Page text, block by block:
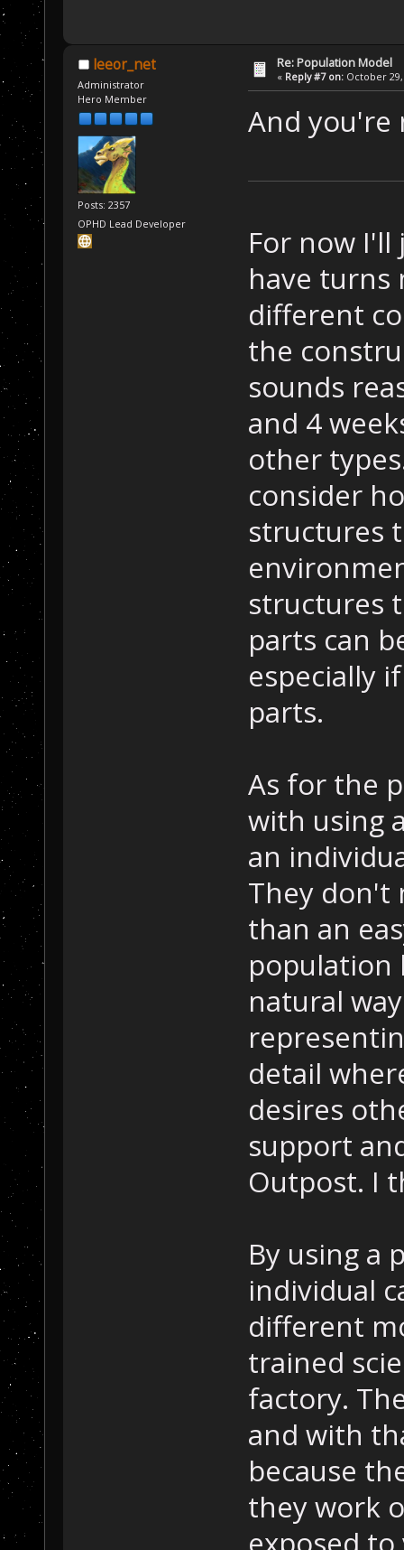
leeor_net
Administrator
Hero Member
Posts: 2357
OPHD Lead Developer
Re: Population Model
« Reply #7 on: October 29,
And you're
For now
have turns
different
the
sounds
and 4
other
consider
structures
structures
parts can
especially
parts.
As for the
with using
an
They don't
than an
population
natural
detail
desires
support
Outpost. I
By using a
individual
different
trained
factory.
and with
because
they work